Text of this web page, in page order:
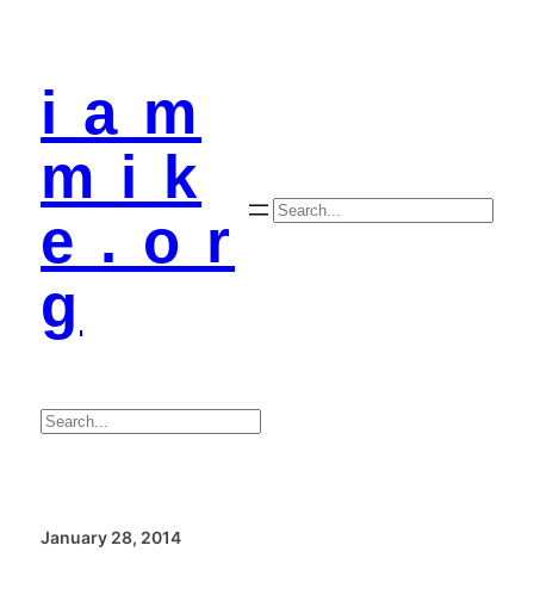
i a m
m i k
e . o r
g
Search
Search
January 28, 2014